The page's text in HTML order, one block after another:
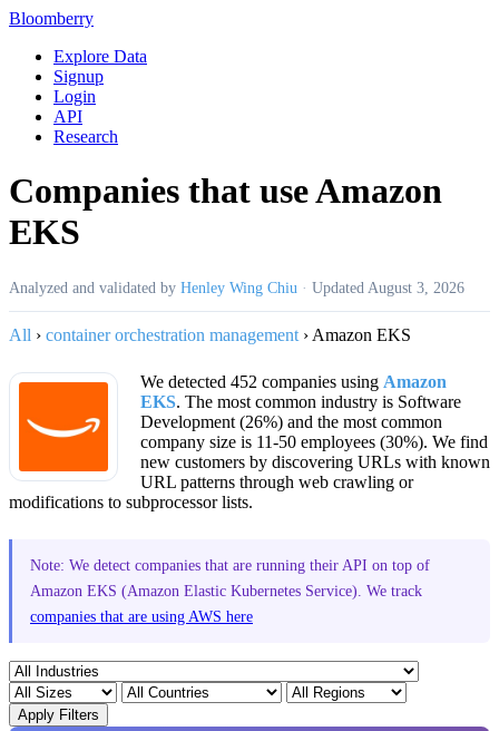
Bloomberry
Explore Data
Signup
Login
API
Research
Companies that use Amazon
EKS
Analyzed and validated by Henley Wing Chiu · Updated August 3, 2026
All › container orchestration management › Amazon EKS
We detected 452 companies using Amazon
EKS. The most common industry is Software
Development (26%) and the most common
company size is 11-50 employees (30%). We find
new customers by discovering URLs with known
URL patterns through web crawling or
modifications to subprocessor lists.
Note: We detect companies that are running their API on top of
Amazon EKS (Amazon Elastic Kubernetes Service). We track
companies that are using AWS here
Apply Filters